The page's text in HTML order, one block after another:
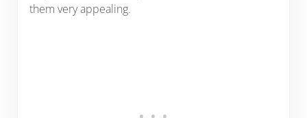
them very appealing.